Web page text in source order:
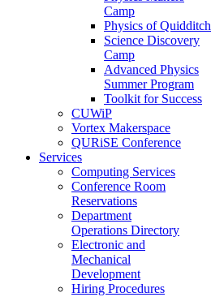
Camp
Physics of Quidditch
Science Discovery
Camp
Advanced Physics
Summer Program
Toolkit for Success
CUWiP
Vortex Makerspace
QURiSE Conference
Services
Computing Services
Conference Room
Reservations
Department
Operations Directory
Electronic and
Mechanical
Development
Hiring Procedures